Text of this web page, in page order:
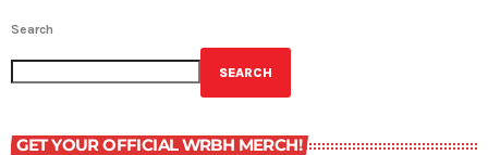
Search
SEARCH
GET YOUR OFFICIAL WRBH MERCH!